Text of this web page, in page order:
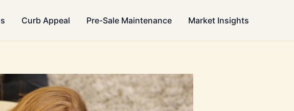
Curb Appeal Pre-Sale Maintenance Market Insights